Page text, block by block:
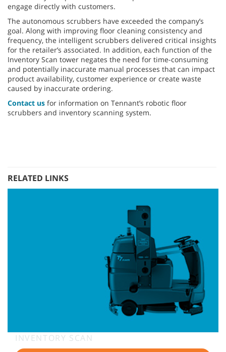
engage directly with customers.
The autonomous scrubbers have exceeded the company’s
goal. Along with improving floor cleaning consistency and
frequency, the intelligent scrubbers delivered critical insights
for the retailer’s associated. In addition, each function of the
Inventory Scan tower negates the need for time-consuming
and potentially inaccurate manual processes that can impact
product availability, customer experience or create waste
caused by inaccurate ordering.
Contact us for information on Tennant’s robotic floor
scrubbers and inventory scanning system.
RELATED LINKS
INVENTORY SCAN